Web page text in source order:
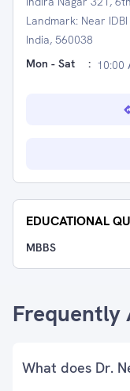
Landmark: Near
India, 560038
Mon - Sat
: 10:00
EDUCATIONAL
MBBS
Frequently
What does Dr.